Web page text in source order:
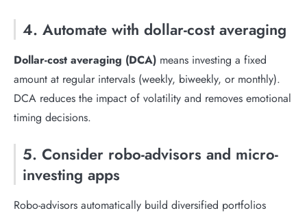
4. Automate with dollar-cost averaging
Dollar-cost averaging (DCA) means investing a fixed
amount at regular intervals (weekly, biweekly, or monthly).
DCA reduces the impact of volatility and removes emotional
timing decisions.
5. Consider robo-advisors and micro-
investing apps
Robo-advisors automatically build diversified portfolios